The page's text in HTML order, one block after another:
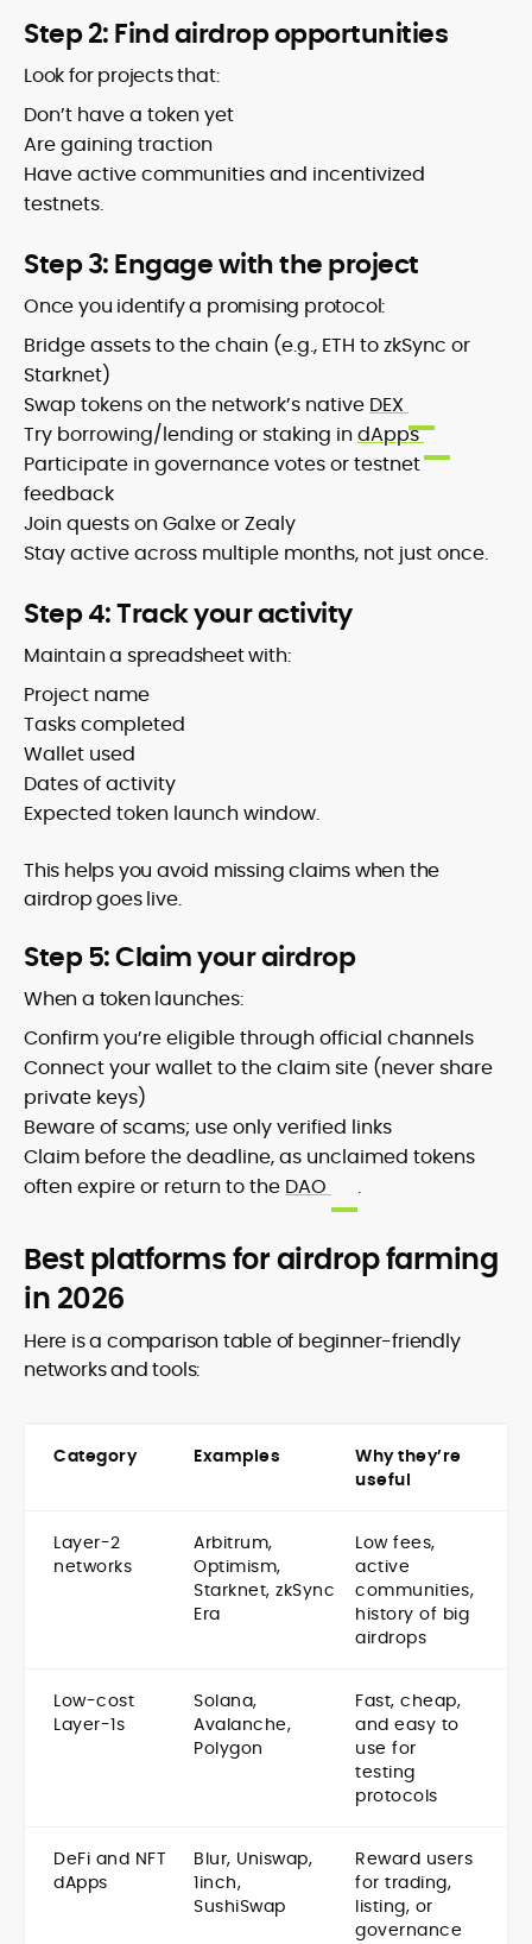
Step 2: Find airdrop opportunities
Look for projects that:
Don’t have a token yet
Are gaining traction
Have active communities and incentivized
testnets.
Step 3: Engage with the project
Once you identify a promising protocol:
Bridge assets to the chain (e.g., ETH to zkSync or
Starknet)
Swap tokens on the network’s native DEX
Try borrowing/lending or staking in dApps
Participate in governance votes or testnet
feedback
Join quests on Galxe or Zealy
Stay active across multiple months, not just once.
Step 4: Track your activity
Maintain a spreadsheet with:
Project name
Tasks completed
Wallet used
Dates of activity
Expected token launch window.
This helps you avoid missing claims when the
airdrop goes live.
Step 5: Claim your airdrop
When a token launches:
Confirm you’re eligible through official channels
Connect your wallet to the claim site (never share
private keys)
Beware of scams; use only verified links
Claim before the deadline, as unclaimed tokens
often expire or return to the DAO .
Best platforms for airdrop farming
in 2026
Here is a comparison table of beginner-friendly
networks and tools:
Category Examples
Why they’re
useful
Layer-2
networks
Arbitrum,
Optimism,
Starknet, zkSync
Era
Low fees,
active
communities,
history of big
airdrops
Low-cost
Layer-1s
Solana,
Avalanche,
Polygon
Fast, cheap,
and easy to
use for
testing
protocols
DeFi and NFT
dApps
Blur, Uniswap,
1inch,
SushiSwap
Reward users
for trading,
listing, or
governance